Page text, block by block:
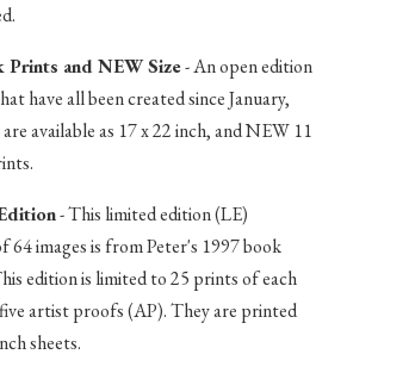
Prints and NEW Size- An open edition
have all been created since January,
available as 17 x 22 inch, and NEW 11
- This limited edition (LE)
64 images is from Peter's 1997 book
edition is limited to 25 prints of each
artist proofs (AP). They are printed
sheets.